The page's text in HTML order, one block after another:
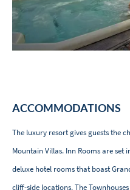
ACCOMMODATIONS
The luxury resort gives guests the
Mountain Villas. Inn Rooms are
deluxe hotel rooms that boast
cliff-side locations. The